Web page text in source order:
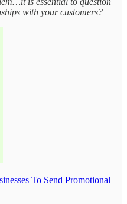
with your customers?
To Send Promotional